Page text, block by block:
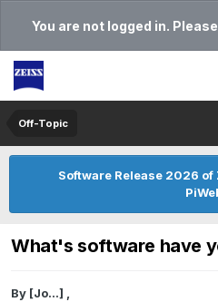
You are not logged in.
Off-Topic
Software Release 2026 of
What's software have
By [Jo...] ,